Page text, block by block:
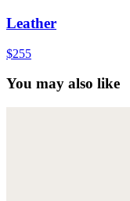
Leather
$255
You may also like